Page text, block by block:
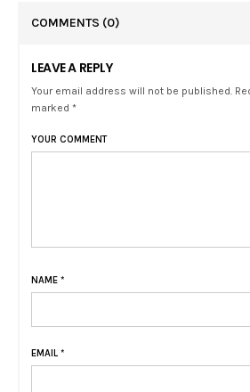
COMMENTS (0)
LEAVE A REPLY
Your email address will not be published.
marked *
YOUR COMMENT
NAME *
EMAIL *